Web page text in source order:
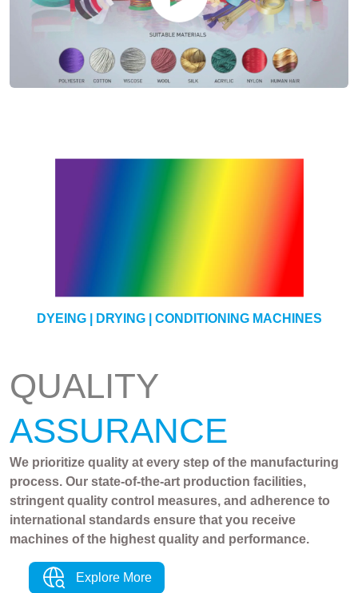
YARN
DYEING | DRYING | CONDITIONING MACHINES
QUALITY
ASSURANCE
We prioritize quality at every step of the manufacturing
process. Our state-of-the-art production facilities,
stringent quality control measures, and adherence to
international standards ensure that you receive
machines of the highest quality and performance.
Explore More